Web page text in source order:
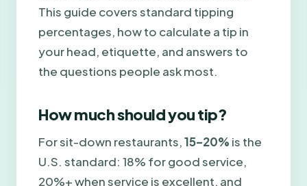
This guide covers standard tipping
percentages, how to calculate a tip in
your head, etiquette, and answers to
the questions people ask most.
How much should you tip?
For sit-down restaurants,15–20% is the
U.S. standard: 18% for good service,
20%+ when service is excellent, and